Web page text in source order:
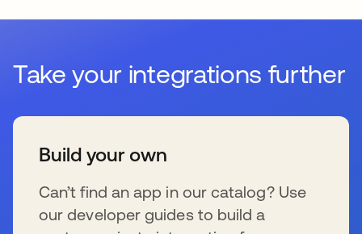
Take your integrations further
Build your own
Can’t find an app in our catalog? Use
our developer guides to build a